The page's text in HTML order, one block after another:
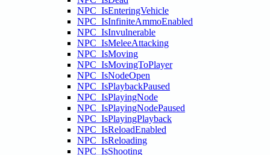
NPC_IsEnteringVehicle
NPC_IsInfiniteAmmoEnabled
NPC_IsInvulnerable
NPC_IsMeleeAttacking
NPC_IsMoving
NPC_IsMovingToPlayer
NPC_IsNodeOpen
NPC_IsPlaybackPaused
NPC_IsPlayingNode
NPC_IsPlayingNodePaused
NPC_IsPlayingPlayback
NPC_IsReloadEnabled
NPC_IsReloading
NPC_IsShooting